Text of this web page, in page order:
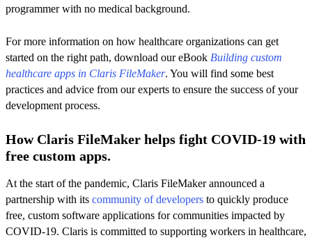
programmer with no medical background.
For more information on how healthcare organizations can get
started on the right path, download our eBook Building custom
healthcare apps in Claris FileMaker. You will find some best
practices and advice from our experts to ensure the success of your
development process.
How Claris FileMaker helps fight COVID-19 with
free custom apps.
At the start of the pandemic, Claris FileMaker announced a
partnership with its community of developers to quickly produce
free, custom software applications for communities impacted by
COVID-19. Claris is committed to supporting workers in healthcare,